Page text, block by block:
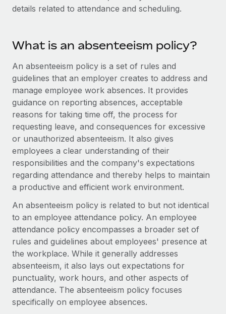
Connect
New
Integrations
SERVICES
Ask an expert
Get expert help on global HR & compliance
Background checks
Simplify your candidate screening processes
Compliance watchtower
Stay ahead of compliance risks
Device management
Provision and track IT devices globally
Entity setup
Establish compliant entities fast
Mobility & Relocation
Relocate employees with ease
Strategic technology partners
Become a partner
Explore partnership opportunities with us
Remote Build
Coming soon
Integrations and AI Automations Consulting
CASE STUDIES
Remote Embedded x BambooHR: From local to
global hiring, with no platform switch
Impact BambooHR customers can now hire and manage
global employees right inside the platform they...
Learn More
Transforming fragmented payroll into a single
source of truth with Remote
At a glance Building on its successful partnership with
Checklists & Templates
Webinars
Events
Newsroom
Salary & Talent Insights
Insights center
Get support
See all resources
BLOG
Global Payroll
EOR & PEO
Contractor Management
Compliance
Taxes
Português (Portugal)
한국어
中文（简体）
details related to attendance and scheduling.
What is an absenteeism policy?
An absenteeism policy is a set of rules and
guidelines that an employer creates to address and
manage employee work absences. It provides
guidance on reporting absences, acceptable
reasons for taking time off, the process for
requesting leave, and consequences for excessive
or unauthorized absenteeism. It also gives
employees a clear understanding of their
responsibilities and the company's expectations
regarding attendance and thereby helps to maintain
a productive and efficient work environment.
An absenteeism policy is related to but not identical
to an employee attendance policy. An employee
attendance policy encompasses a broader set of
rules and guidelines about employees' presence at
the workplace. While it generally addresses
absenteeism, it also lays out expectations for
punctuality, work hours, and other aspects of
attendance. The absenteeism policy focuses
specifically on employee absences.